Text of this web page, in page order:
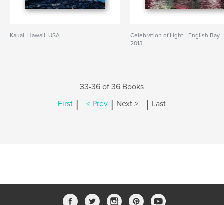
Kauai, Hawaii, USA
Celebration of Light - English Bay -
2013
33-36 of 36 Books
First | < Prev | Next > | Last